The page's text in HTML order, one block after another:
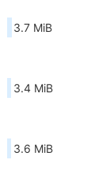
3.7 MiB
3.4 MiB
3.6 MiB